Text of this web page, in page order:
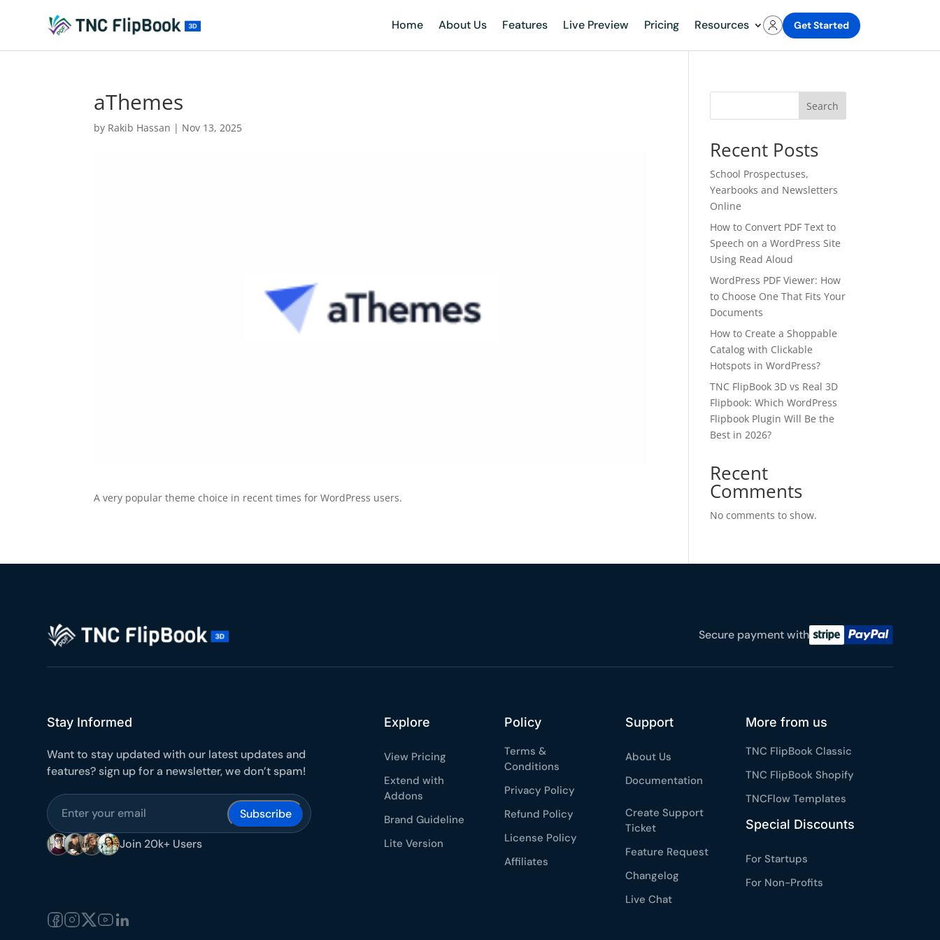
Home About Us Features Live Preview Pricing Resources Get Started
aThemes
by Rakib Hassan | Nov 13, 2025
A very popular theme choice in recent times for WordPress users.
Search
Recent Posts
School Prospectuses,
Yearbooks and Newsletters
Online
How to Convert PDF Text to
Speech on a WordPress Site
Using Read Aloud
WordPress PDF Viewer: How
to Choose One That Fits Your
Documents
How to Create a Shoppable
Catalog with Clickable
Hotspots in WordPress?
TNC FlipBook 3D vs Real 3D
Flipbook: Which WordPress
Flipbook Plugin Will Be the
Best in 2026?
Recent
Comments
No comments to show.
Secure payment with
Stay Informed
Want to stay updated with our latest updates and
features? sign up for a newsletter, we don’t spam!
Subscribe
Join 20k+ Users
Explore
View Pricing
Extend with
Addons
Brand Guideline
Lite Version
Policy
Terms &
Conditions
Privacy Policy
Refund Policy
License Policy
Affiliates
Support
About Us
Documentation
Create Support
Ticket
Feature Request
Changelog
Live Chat
More from us
TNC FlipBook Classic
TNC FlipBook Shopify
TNCFlow Templates
Special Discounts
For Startups
For Non-Profits
10%OFF
✕